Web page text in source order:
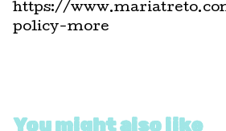
https://
policy-more
You might also like